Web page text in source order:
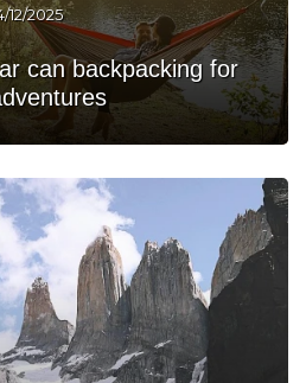
12/2025
can backpacking for